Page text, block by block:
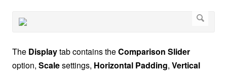
The Displaytab contains theComparison Slider
option, Scalesettings, Horizontal Padding, Vertical